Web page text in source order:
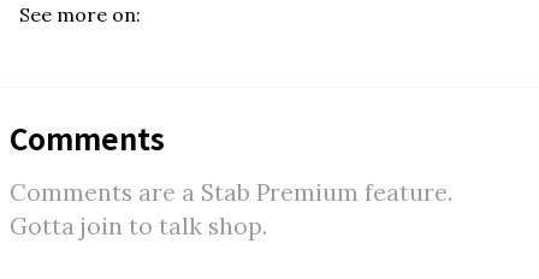
See more on:
Comments
Comments are a Stab Premium feature.
Gotta join to talk shop.